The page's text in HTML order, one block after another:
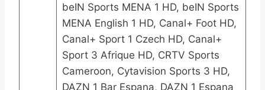
beIN Sports MENA 1 HD, beIN Sports
MENA English 1 HD, Canal+ Foot HD,
Canal+ Sport 1 Czech HD, Canal+
Sport 3 Afrique HD, CRTV Sports
Cameroon, Cytavision Sports 3 HD,
DAZN 1 Bar Espana, DAZN 1 Espana